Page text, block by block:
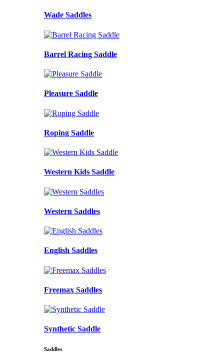
Wade Saddles
Barrel Racing Saddle
Pleasure Saddle
Roping Saddle
Western Kids Saddle
Western Saddles
English Saddles
Freemax Saddles
Synthetic Saddle
Saddles